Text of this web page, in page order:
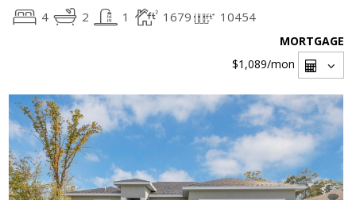
4 2 1 1679 10454
MORTGAGE
$1,089/mon